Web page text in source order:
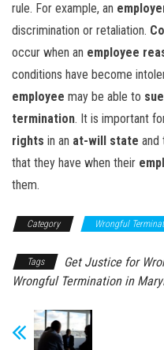
rule. For example, an
discrimination or retaliation.
occur when an employee
conditions have become
employee may be able to sue
termination. It is important
rights in an at-will state and
that they have when their
them.
Category Wrongful
Tags
Get Justice for
Wrongful Termination in